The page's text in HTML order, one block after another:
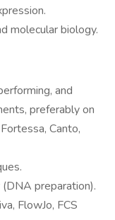
molecular biology.
and
preferably on
Canto,
preparation).
FlowJo, FCS